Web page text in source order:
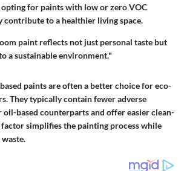
opting for paints with low or zero VOC
contribute to a healthier living space.
paint reflects not just personal taste but
a sustainable environment."
paints are often a better choice for eco-
They typically contain fewer adverse
oil-based counterparts and offer easier clean-
simplifies the painting process while